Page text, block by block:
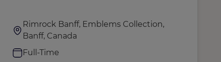
Rimrock Banff, Emblems Collection,
Banff, Canada
Full-Time